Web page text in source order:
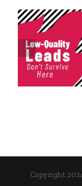
Copyright